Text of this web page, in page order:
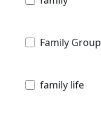
Family Group
family life